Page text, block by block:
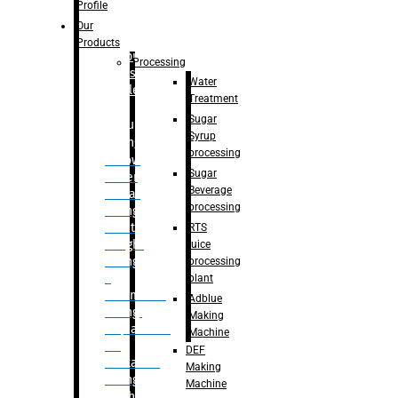
Bottle
Washing
capping For
Glass
Bottle
Bulk
Filling
– Flow
Meter
Linear
Filling
– Net
Weight
Filling
Volumetric
Filling
– Quadrafill
Container
Filling
Profile
Our
Products
Processing
Water
Treatment
Sugar
Syrup
processing
Sugar
Beverage
processing
RTS
juice
processing
plant
Adblue
Making
Machine
DEF
Making
Machine